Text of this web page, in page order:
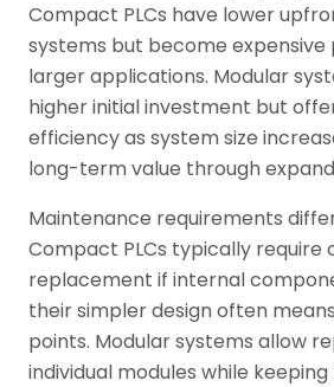
Compact PLCs have lower
systems but become expensive
larger applications. Modular
higher initial investment but
efficiency as system size
long-term value through
Maintenance requirements
Compact PLCs typically require
replacement if internal
their simpler design often
points. Modular systems allow
individual modules while